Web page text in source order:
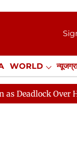
WORLD
NewsGram
Over HM